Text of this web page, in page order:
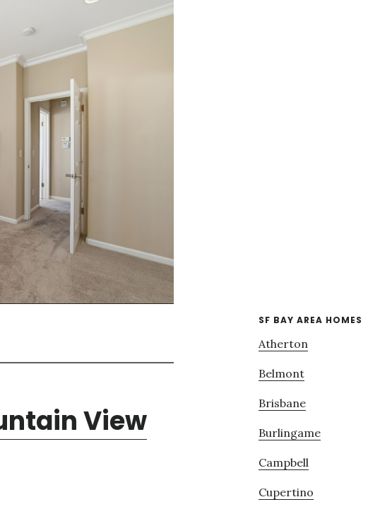
View
SF BAY AREA HOMES
Atherton
Belmont
Brisbane
Burlingame
Campbell
Cupertino